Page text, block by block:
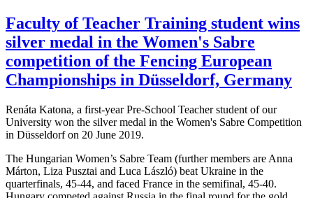
Faculty of Teacher Training student wins
silver medal in the Women's Sabre
competition of the Fencing European
Championships in Düsseldorf, Germany
Renáta Katona, a first-year Pre-School Teacher student of our
University won the silver medal in the Women's Sabre Competition
in Düsseldorf on 20 June 2019.
The Hungarian Women’s Sabre Team (further members are Anna
Márton, Liza Pusztai and Luca László) beat Ukraine in the
quarterfinals, 45-44, and faced France in the semifinal, 45-40.